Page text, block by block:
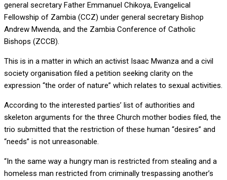
general secretary Father Emmanuel Chikoya, Evangelical
Fellowship of Zambia (CCZ) under general secretary Bishop
Andrew Mwenda, and the Zambia Conference of Catholic
Bishops (ZCCB).
This is in a matter in which an activist Isaac Mwanza and a civil
society organisation filed a petition seeking clarity on the
expression “the order of nature” which relates to sexual activities.
According to the interested parties’ list of authorities and
skeleton arguments for the three Church mother bodies filed, the
trio submitted that the restriction of these human “desires” and
“needs” is not unreasonable.
“In the same way a hungry man is restricted from stealing and a
homeless man restricted from criminally trespassing another’s